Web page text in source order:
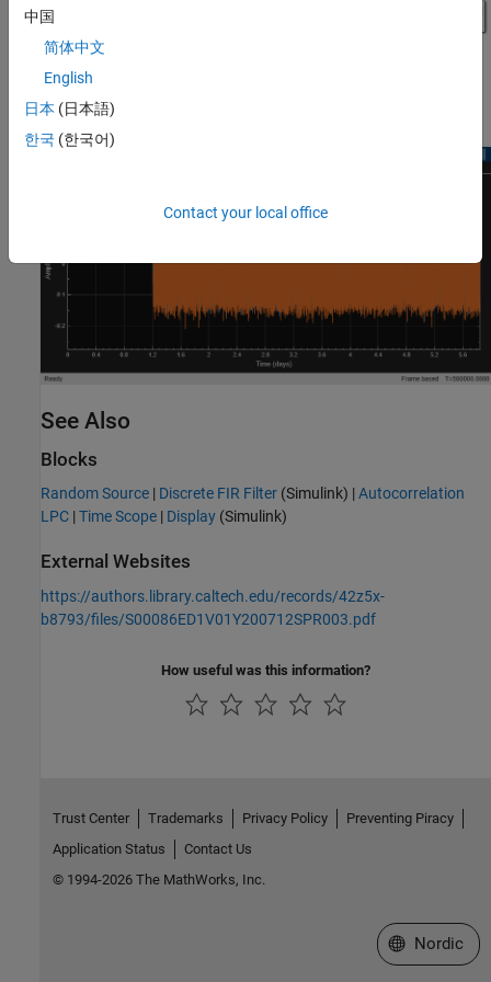
See Also
Blocks
Random Source | Discrete FIR Filter (Simulink) |Autocorrelation
LPC |Time Scope | Display (Simulink)
External Websites
https://authors.library.caltech.edu/records/42z5x-
b8793/files/S00086ED1V01Y200712SPR003.pdf
How useful was this information?
中国
简体中文
English
日本 (日本語)
한국 (한국어)
Contact your local office
Trust Center Trademarks Privacy Policy
Preventing Piracy
Application Status
Contact Us
© 1994-2026 The MathWorks, Inc.
Select a Web
Nordic